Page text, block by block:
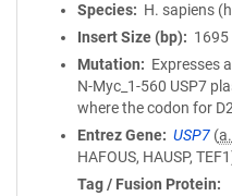
Species
H. sapiens
Insert Size (bp)
1695
Mutation
Expresses
N-Myc_1-560 USP7
where the codon for
Entrez Gene
USP7 (
HAFOUS, HAUSP,
Tag / Fusion Protein